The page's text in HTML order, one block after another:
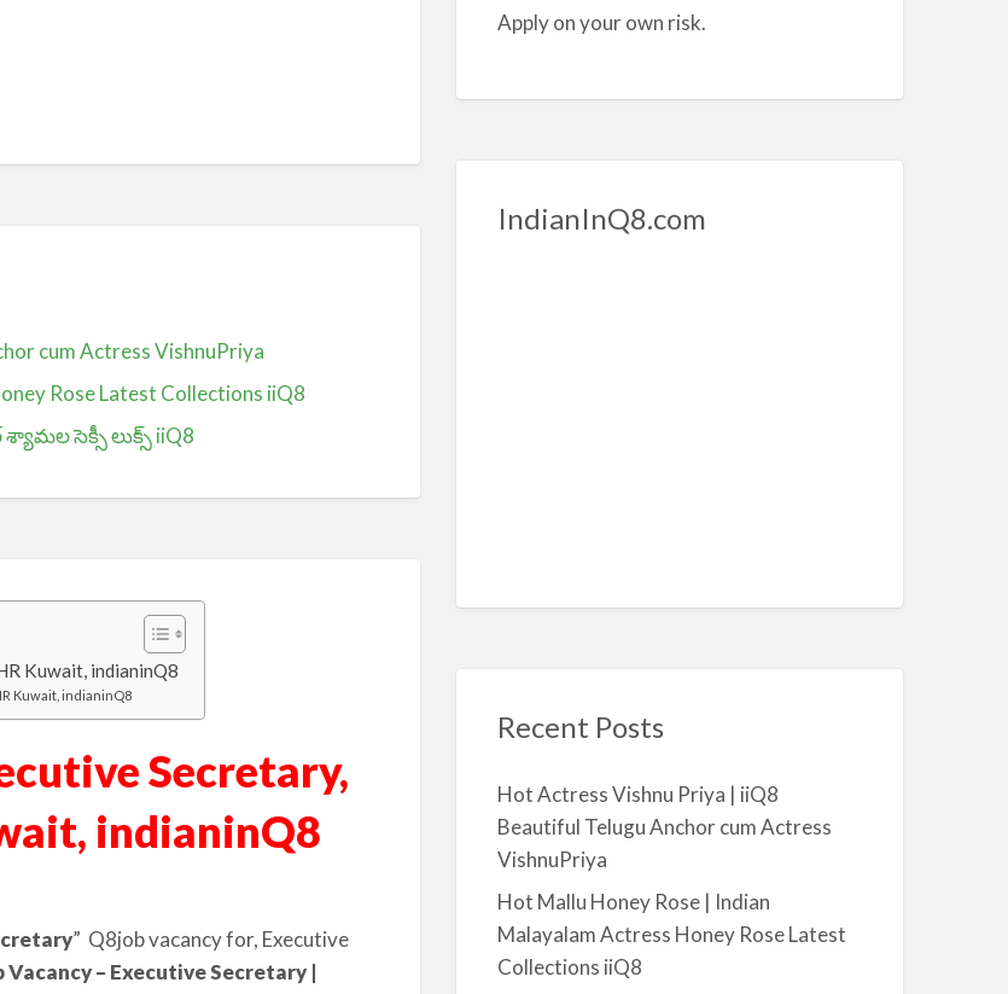
cum Actress VishnuPriya
Rose Latest Collections iiQ8
శ్యామల సెక్సీ లుక్స్ iiQ8
Kuwait, indianinQ8
Kuwait, indianinQ8
Secretary,
indianinQ8
” Q8job vacancy for, Executive
Vacancy – Executive Secretary |
Apply on your own risk.
IndianInQ8.com
Recent Posts
Hot Actress Vishnu Priya | iiQ8
Beautiful Telugu Anchor cum Actress
VishnuPriya
Hot Mallu Honey Rose | Indian
Malayalam Actress Honey Rose Latest
Collections iiQ8